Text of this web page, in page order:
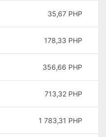
35,67 PHP
178,33 PHP
356,66 PHP
713,32 PHP
1 783,31 PHP